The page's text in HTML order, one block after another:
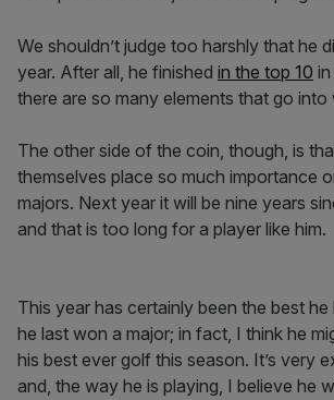
We shouldn’t judge too harshly that he
year. After all, he finished in the top 10
there are so many elements that go into
The other side of the coin, though, is
themselves place so much importance
majors. Next year it will be nine years
and that is too long for a player like him.
This year has certainly been the best
he last won a major; in fact, I think he
his best ever golf this season. It’s very
and, the way he is playing, I believe he